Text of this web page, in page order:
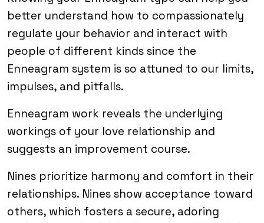
better understand how to compassionately
regulate your behavior and interact with
people of different kinds since the
Enneagram system is so attuned to our limits,
impulses, and pitfalls.
Enneagram work reveals the underlying
workings of your love relationship and
suggests an improvement course.
Nines prioritize harmony and comfort in their
relationships. Nines show acceptance toward
others, which fosters a secure, adoring